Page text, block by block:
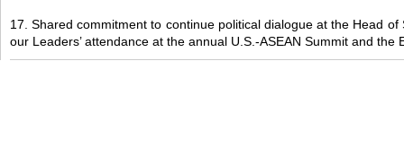
17. Shared commitment to continue political dialogue at the Head
our Leaders’ attendance at the annual U.S.-ASEAN Summit and the